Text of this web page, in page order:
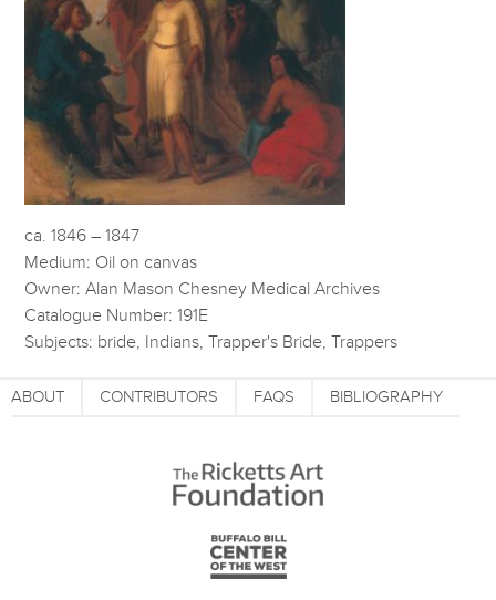
ca. 1846 – 1847
Medium: Oil on canvas
Owner: Alan Mason Chesney Medical Archives
Catalogue Number: 191E
Subjects: bride, Indians, Trapper's Bride, Trappers
ABOUT CONTRIBUTORS FAQS BIBLIOGRAPHY